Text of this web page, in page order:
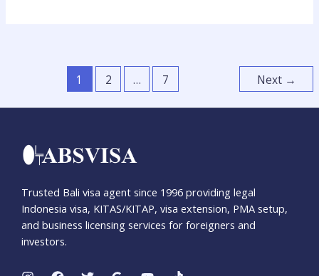
1 2 … 7 Next →
Trusted Bali visa agent since 1996 providing legal
Indonesia visa, KITAS/KITAP, visa extension, PMA setup,
and business licensing services for foreigners and
investors.